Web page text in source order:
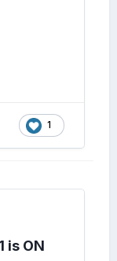
1
is ON